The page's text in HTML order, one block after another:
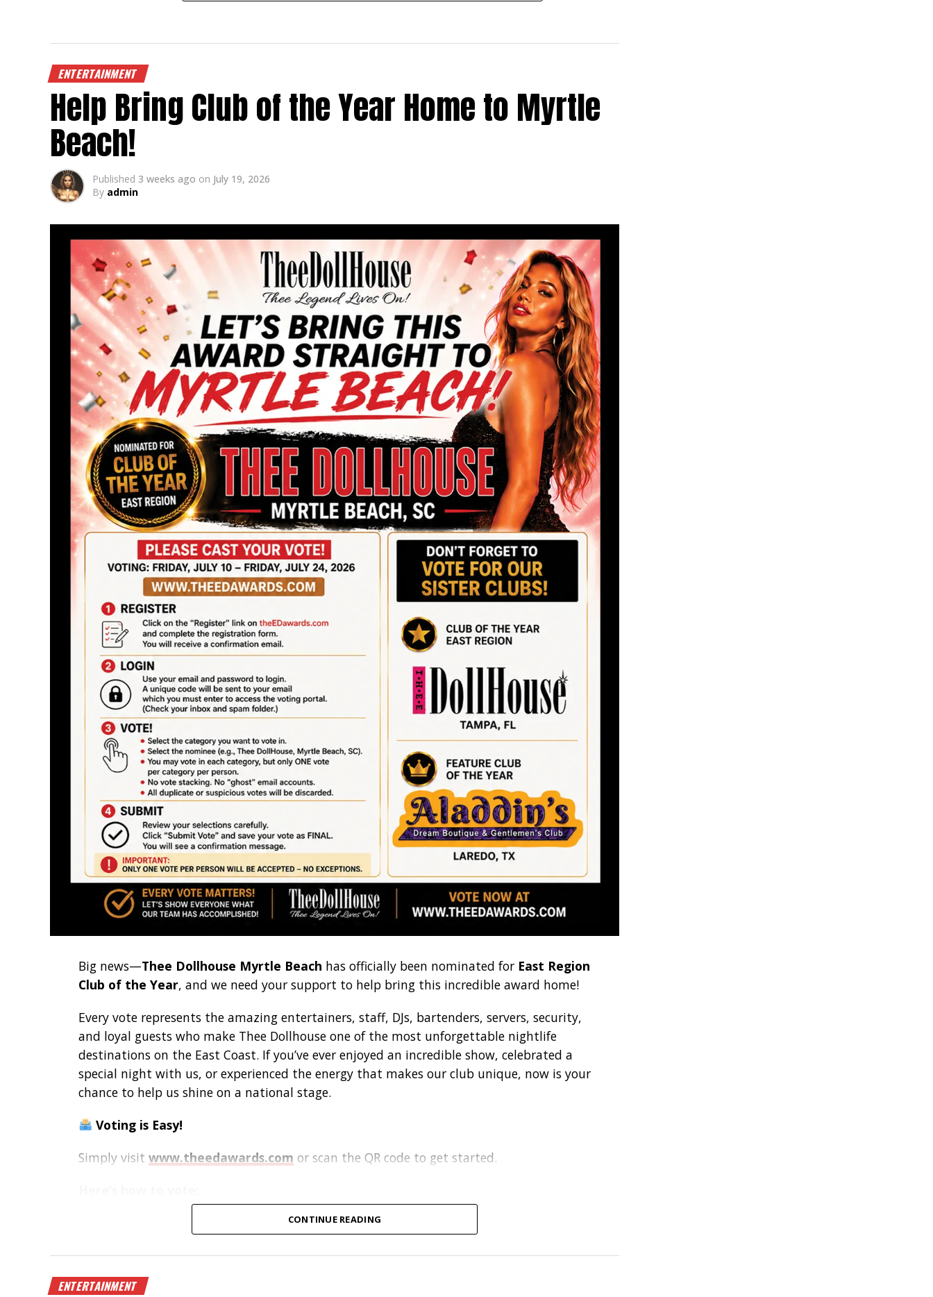
ENTERTAINMENT
Help Bring Club of the Year Home to Myrtle
Beach!
Published 3 weeks ago on July 19, 2026
By admin
Big news—Thee Dollhouse Myrtle Beach has officially been nominated for East Region
Club of the Year, and we need your support to help bring this incredible award home!
Every vote represents the amazing entertainers, staff, DJs, bartenders, servers, security,
and loyal guests who make Thee Dollhouse one of the most unforgettable nightlife
destinations on the East Coast. If you’ve ever enjoyed an incredible show, celebrated a
special night with us, or experienced the energy that makes our club unique, now is your
chance to help us shine on a national stage.
Voting is Easy!
Simply visit www.theedawards.com or scan the QR code to get started.
Register for an account.
Submit your vote!
CONTINUE READING
ENTERTAINMENT